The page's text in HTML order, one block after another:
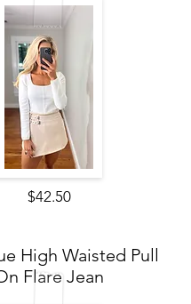
$42.50
High Waisted Pull
Flare Jean